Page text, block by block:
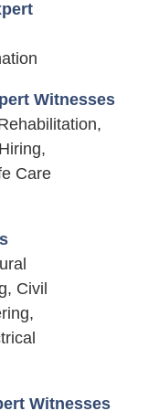
Witnesses
Care
Civil
Witnesses